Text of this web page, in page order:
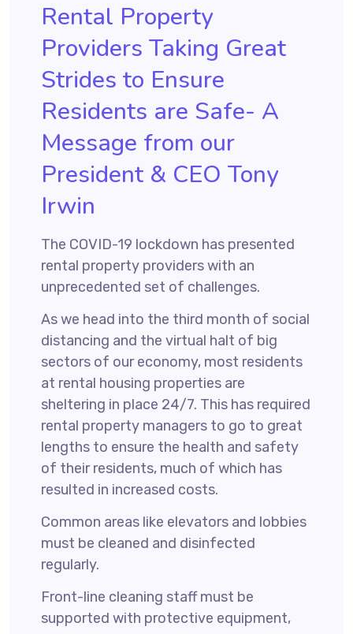
Rental Property
Providers Taking Great
Strides to Ensure
Residents are Safe- A
Message from our
President & CEO Tony
Irwin
The COVID-19 lockdown has presented
rental property providers with an
unprecedented set of challenges.
As we head into the third month of social
distancing and the virtual halt of big
sectors of our economy, most residents
at rental housing properties are
sheltering in place 24/7. This has required
rental property managers to go to great
lengths to ensure the health and safety
of their residents, much of which has
resulted in increased costs.
Common areas like elevators and lobbies
must be cleaned and disinfected
regularly.
Front-line cleaning staff must be
supported with protective equipment,